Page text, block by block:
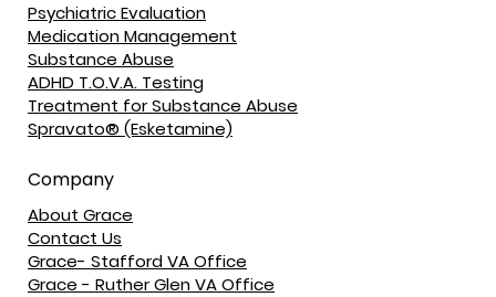
Psychiatric Evaluation
Medication Management
Substance Abuse
ADHD T.O.V.A. Testing
Treatment for Substance Abuse
Spravato® (Esketamine)
Company
About Grace
Contact Us
Grace- Stafford VA Office
Grace - Ruther Glen VA Office